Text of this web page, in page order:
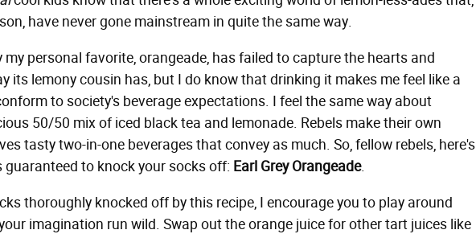
have never gone mainstream in quite the same way.
my personal favorite, orangeade, has failed to capture the hearts and
its lemony cousin has, but I do know that drinking it makes me feel like a
to society's beverage expectations. I feel the same way about
50/50 mix of iced black tea and lemonade. Rebels make their own
tasty two-in-one beverages that convey as much. So, fellow rebels, here's
to knock your socks off: Earl Grey Orangeade.
thoroughly knocked off by this recipe, I encourage you to play around
imagination run wild. Swap out the orange juice for other tart juices like